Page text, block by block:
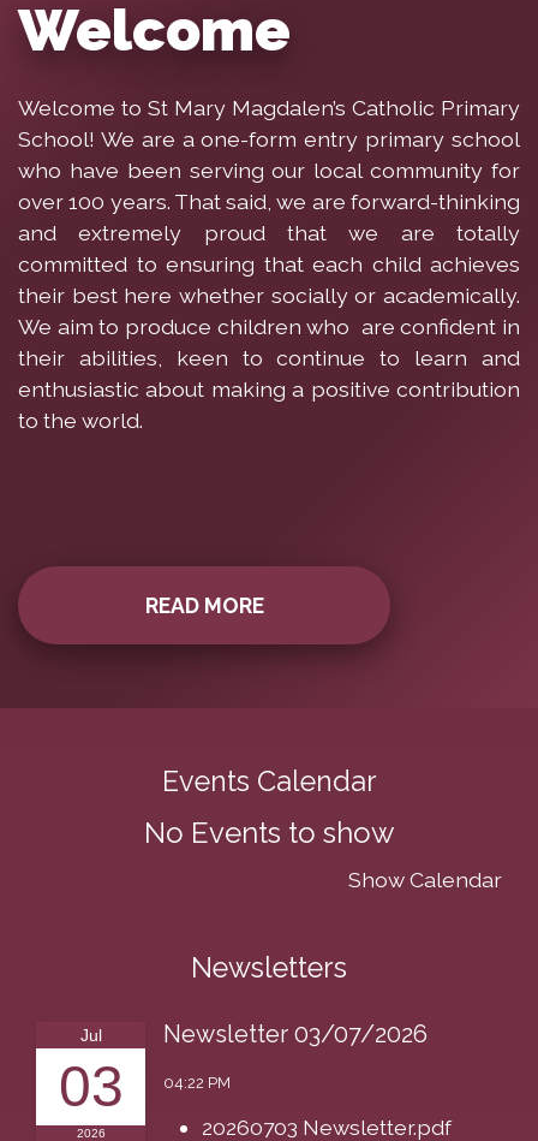
Welcome
Welcome to St Mary Magdalen’s Catholic Primary
School! We are a one-form entry primary school
who have been serving our local community for
over 100 years. That said, we are forward-thinking
and extremely proud that we are totally
committed to ensuring that each child achieves
their best here whether socially or academically.
We aim to produce children who are confident in
their abilities, keen to continue to learn and
enthusiastic about making a positive contribution
to the world.
READ MORE
Events Calendar
No Events to show
Show Calendar
Newsletters
Jul
03
2026
Newsletter 03/07/2026
04:22 PM
20260703 Newsletter.pdf